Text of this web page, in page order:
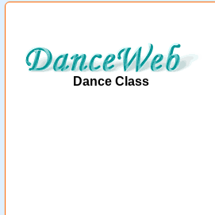
Dance Class